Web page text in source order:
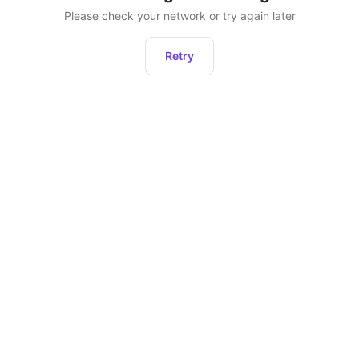
Please check your network or try again later
Retry